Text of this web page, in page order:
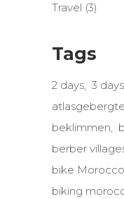
Travel (3)
Tags
2 days 3 days
atlasgebergte
beklimmen
berber
bike Morocco
biking